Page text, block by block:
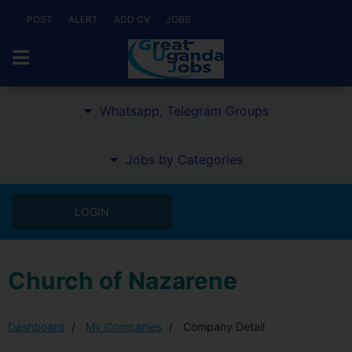
POST ALERT ADD CV JOBS
Whatsapp, Telegram Groups
Jobs by Categories
LOGIN
Church of Nazarene
Dashboard My Companies Company Detail